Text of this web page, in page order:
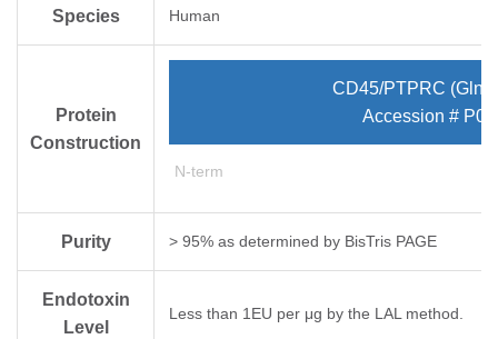
Species Human
Protein
Construction
CD45/PTPRC
Accession #
N-term
Purity > 95% as determined by Bis­Tris PAGE
Endotoxin
Level
Less than 1EU per μg by the LAL method.